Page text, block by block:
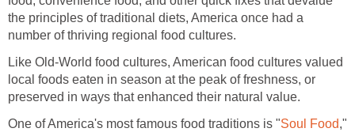
the principles of traditional diets, America once had a
number of thriving regional food cultures.
Like Old-World food cultures, American food cultures valued
local foods eaten in season at the peak of freshness, or
preserved in ways that enhanced their natural value.
One of America's most famous food traditions is "Soul Food,"